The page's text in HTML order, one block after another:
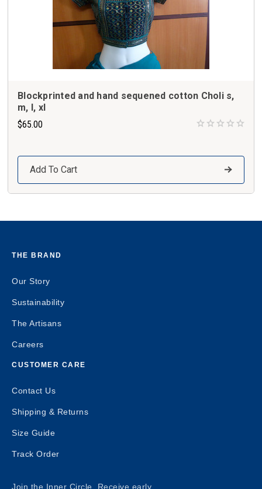
Blockprinted and hand sequened cotton Choli s,
m, l, xl
$65.00
Add To Cart
THE BRAND
Our Story
Sustainability
The Artisans
Careers
CUSTOMER CARE
Contact Us
Shipping & Returns
Size Guide
Track Order
Join the Inner Circle. Receive early